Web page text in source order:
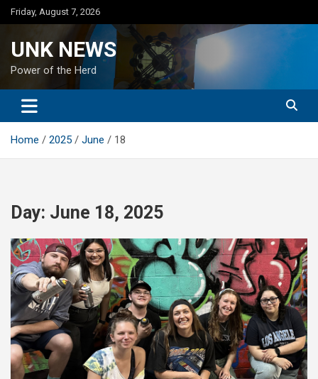
Skip
to
Friday, August 7, 2026
UNK NEWS
Power of the Herd
Home 2025 June 18
Day: June 18, 2025